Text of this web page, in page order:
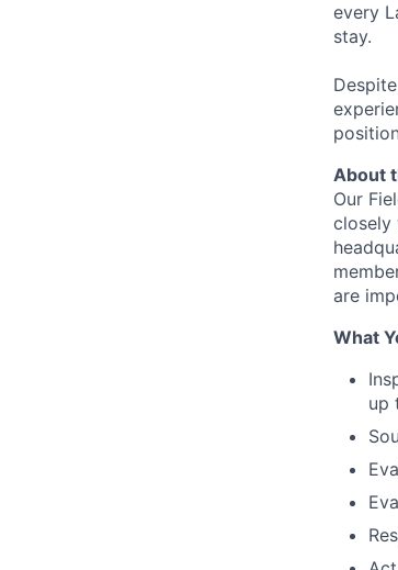
every
stay.
About
Our
closely
are
What
up